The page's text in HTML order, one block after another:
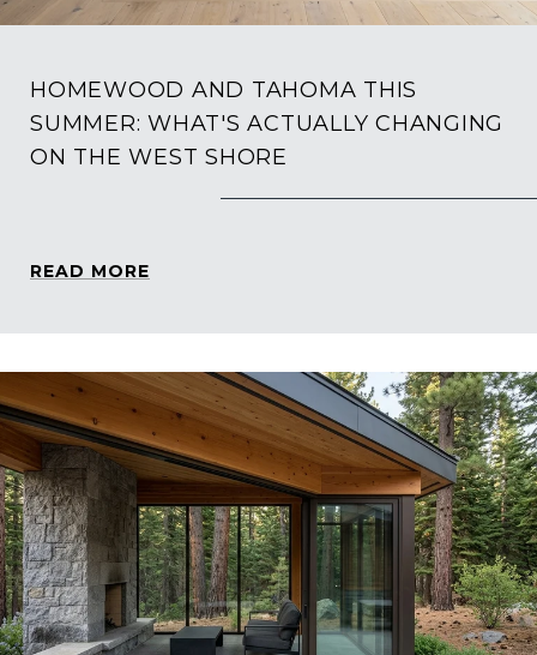
HOMEWOOD AND TAHOMA THIS
SUMMER: WHAT'S ACTUALLY CHANGING
ON THE WEST SHORE
READ MORE